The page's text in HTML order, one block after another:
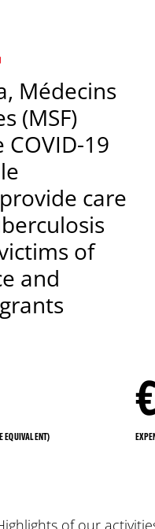
Médecins
(MSF)
19
care
of
and
EQUIVALENT)
of our